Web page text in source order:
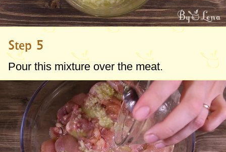
Step 5
Pour this mixture over the meat.